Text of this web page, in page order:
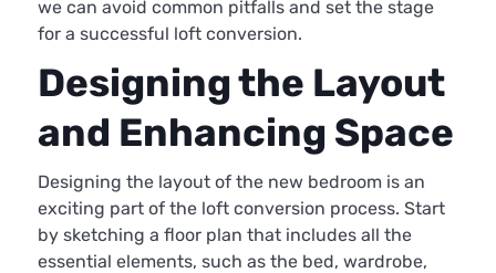
we can avoid common pitfalls and set the stage
for a successful loft conversion.
Designing the Layout
and Enhancing Space
Designing the layout of the new bedroom is an
exciting part of the loft conversion process. Start
by sketching a floor plan that includes all the
essential elements, such as the bed, wardrobe,